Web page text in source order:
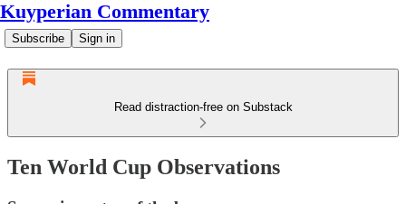
Kuyperian Commentary
Subscribe Sign in
Read distraction-free on Substack
Ten World Cup Observations